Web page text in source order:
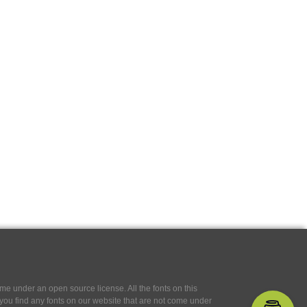
under an open source license. All the fonts on this
find any fonts on our website that are not come under